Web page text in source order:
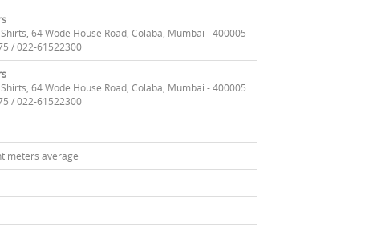
64 Wode House Road, Colaba, Mumbai - 400005
/ 022-61522300
64 Wode House Road, Colaba, Mumbai - 400005
/ 022-61522300
average